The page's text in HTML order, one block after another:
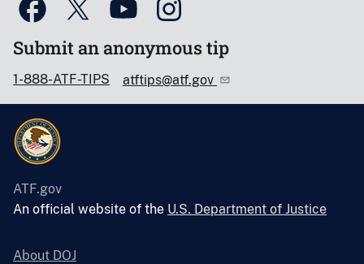
Submit an anonymous tip
1-888-ATF-TIPS atftips@atf.gov
ATF.gov
An official website of the U.S. Department of Justice
About DOJ